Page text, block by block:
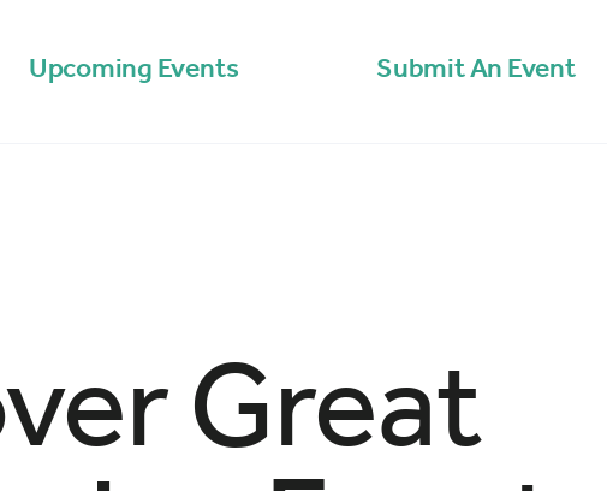
Upcoming Events Submit An Event
Great